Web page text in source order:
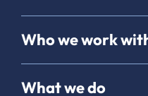
Who we work
What we do